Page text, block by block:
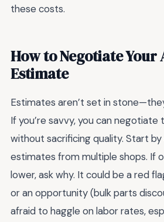
these costs.
How to Negotiate Your
Estimate
Estimates aren’t set in
If you’re savvy, you can
without sacrificing quality. Start
estimates from multiple shops. If
lower, ask why. It could be a red
or an opportunity (bulk parts
afraid to haggle on labor rates,